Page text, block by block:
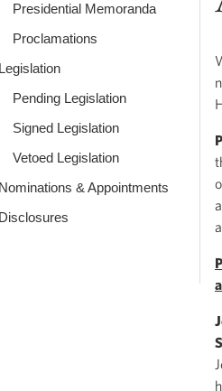
Presidential Memoranda
Proclamations
Legislation
Pending Legislation
Signed Legislation
Vetoed Legislation
Nominations & Appointments
Disclosures